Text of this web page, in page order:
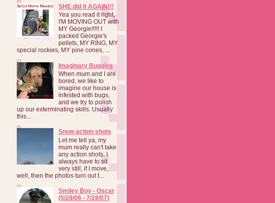
SHE did it AGAIN!!!
Yea you read it right,
I'M MOVING OUT with
MY Georgie!!!!! I
packed Georgie's
pellets, MY RING, MY
special rockies, MY pine cones, ...
Imaginary Buggies
When mum and I are
bored, we like to
imagine our house is
infested with bugs,
and we try to polish
up our exterminating skills. Usually
this...
Snow action shots
Let me tell ya, my
mum really can't take
any action shots. I
always have to sit
very still, if I move,
well, then the photos turn out t...
Smiley Boy - Oscar
(5/28/06 - 7/28/07)